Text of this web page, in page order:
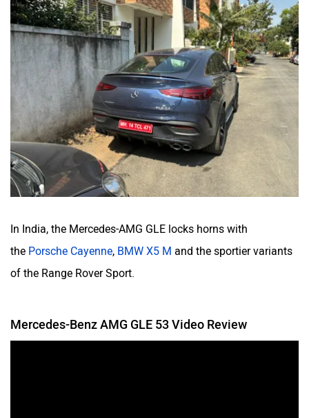
In India, the Mercedes-AMG GLE locks horns with
the Porsche Cayenne BMW X5 M and the sportier variants
of the Range Rover Sport.
Mercedes-Benz AMG GLE 53 Video Review